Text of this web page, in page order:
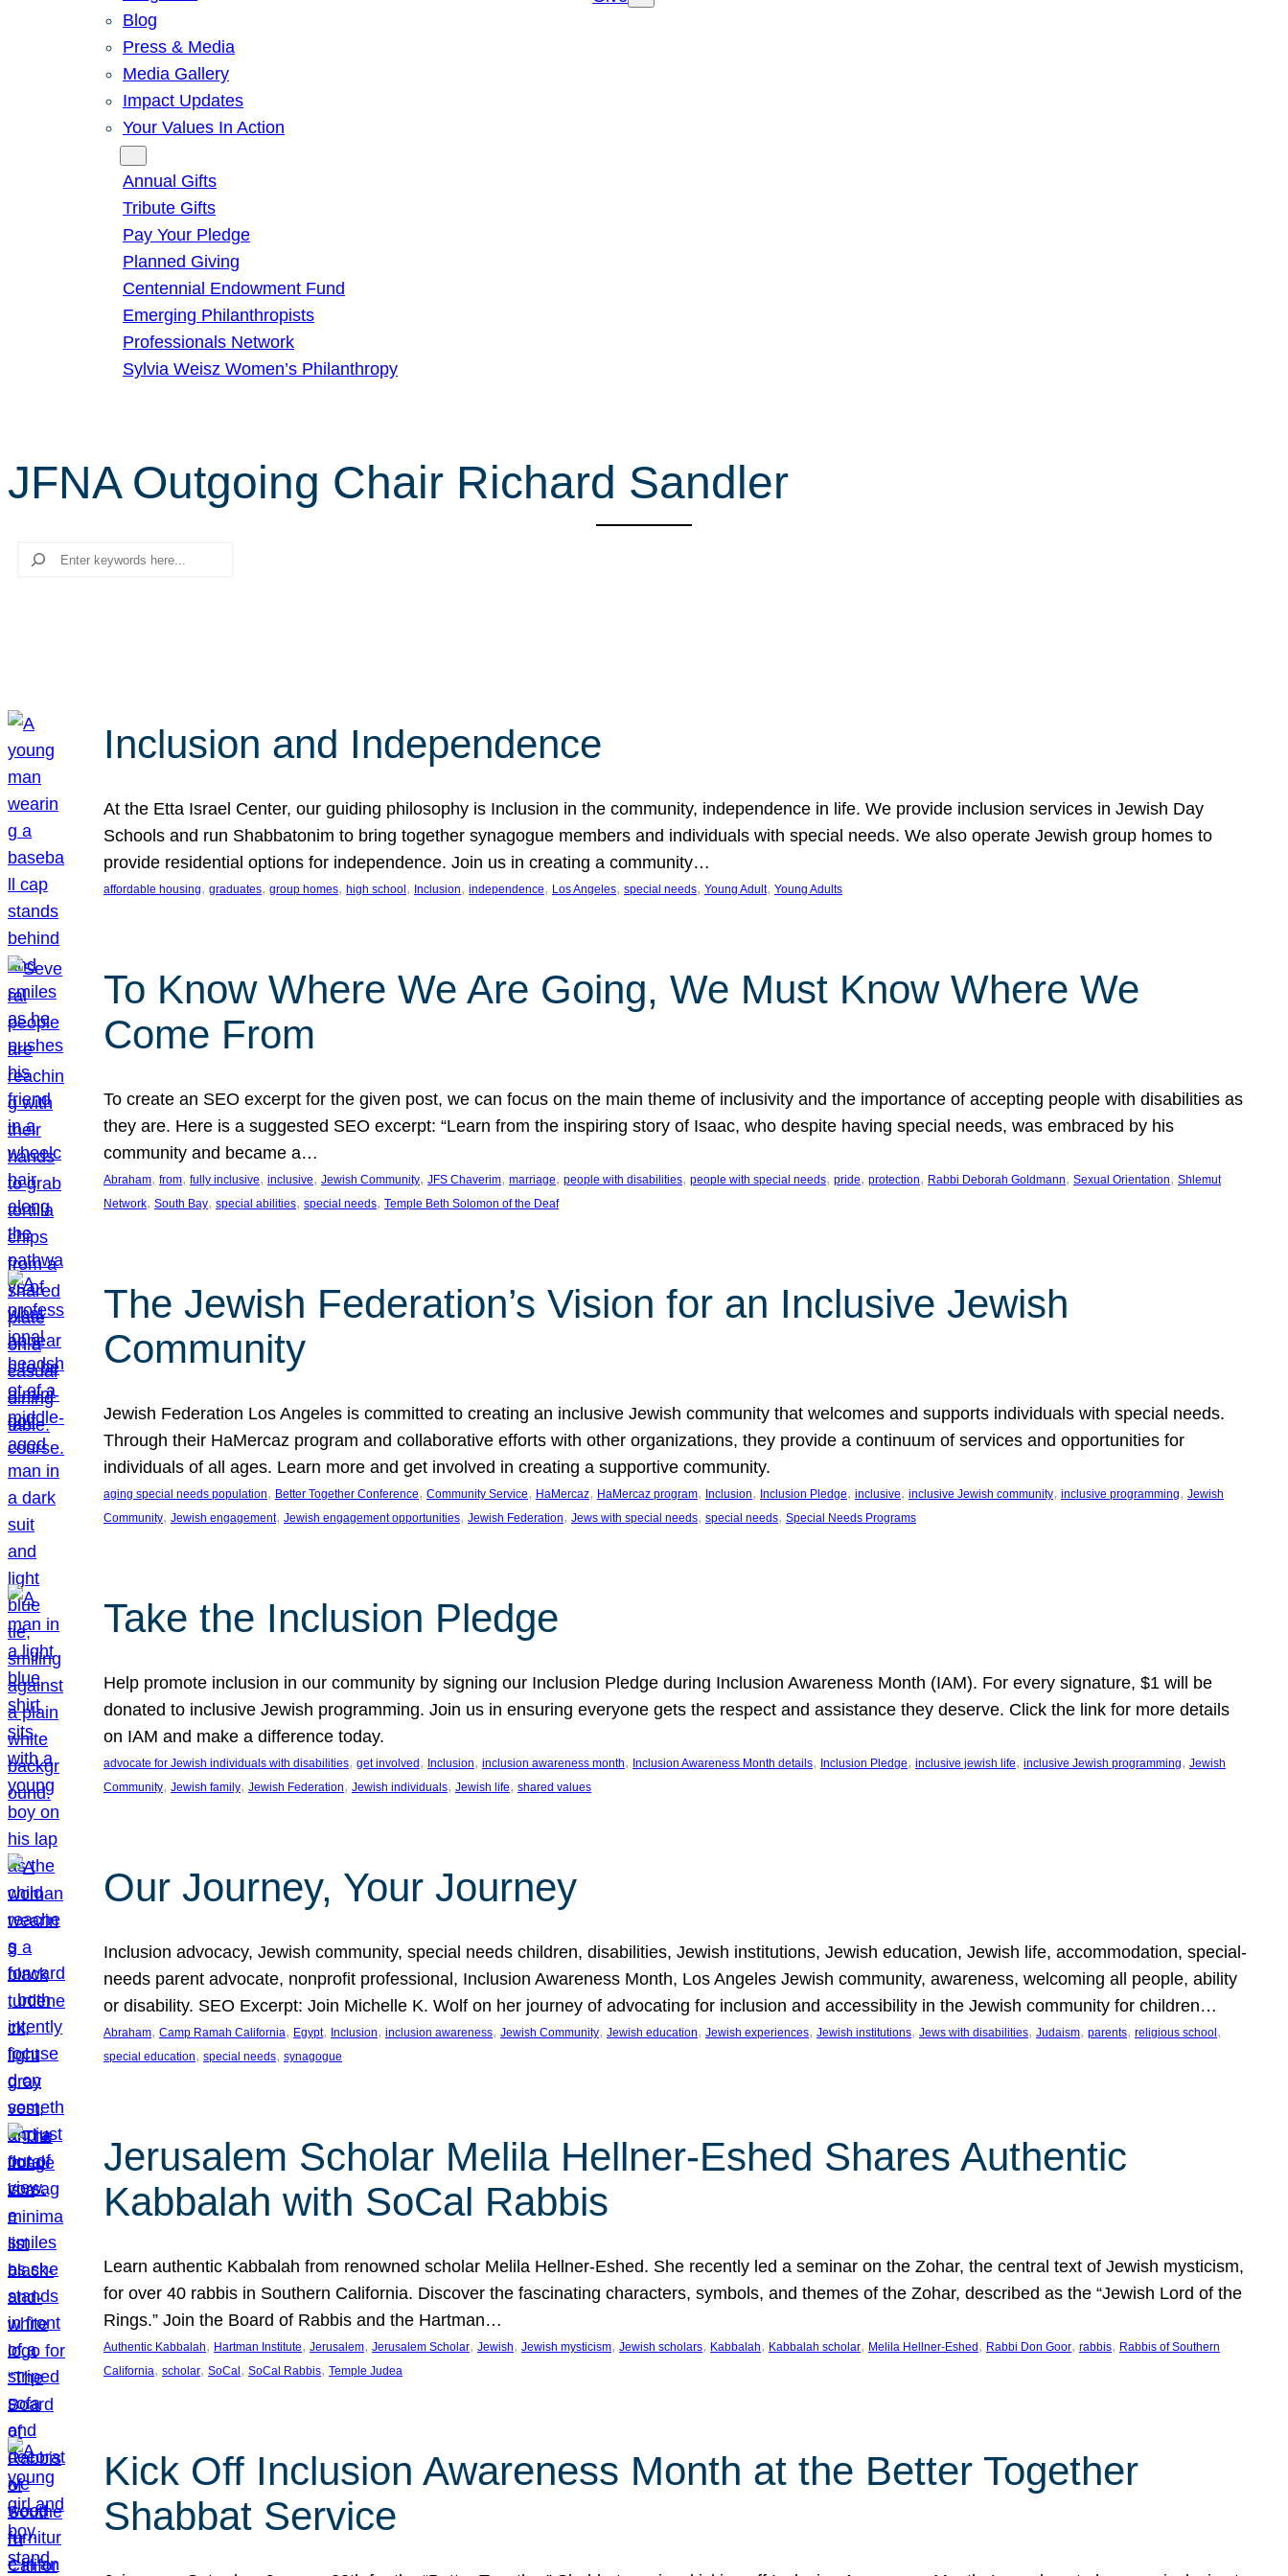
Blog
Press & Media
Media Gallery
Impact Updates
Your Values In Action
Annual Gifts
Tribute Gifts
Pay Your Pledge
Planned Giving
Centennial Endowment Fund
Emerging Philanthropists
Professionals Network
Sylvia Weisz Women’s Philanthropy
JFNA Outgoing Chair Richard Sandler
Search
Inclusion and Independence
At the Etta Israel Center, our guiding philosophy is Inclusion in the community, independence in life. We provide inclusion services in Jewish Day
Schools and run Shabbatonim to bring together synagogue members and individuals with special needs. We also operate Jewish group homes to
provide residential options for independence. Join us in creating a community…
affordable housing, graduates, group homes, high school , Inclusion, independence, Los Angeles, special needs, Young Adult, Young Adults
To Know Where We Are Going, We Must Know Where We
Come From
To create an SEO excerpt for the given post, we can focus on the main theme of inclusivity and the importance of accepting people with disabilities as
they are. Here is a suggested SEO excerpt: “Learn from the inspiring story of Isaac, who despite having special needs, was embraced by his
community and became a…
Abraham, from, fully inclusive, inclusive, Jewish Community, JFS Chaverim, marriage, people with disabilities, people with special needs, pride, protection, Rabbi Deborah Goldmann, Sexual Orientation, Shlemut
Network, South Bay, special abilities, special needs, Temple Beth Solomon of the Deaf
The Jewish Federation’s Vision for an Inclusive Jewish
Community
Jewish Federation Los Angeles is committed to creating an inclusive Jewish community that welcomes and supports individuals with special needs.
Through their HaMercaz program and collaborative efforts with other organizations, they provide a continuum of services and opportunities for
individuals of all ages. Learn more and get involved in creating a supportive community.
aging special needs population, Better Together Conference, Community Service, HaMercaz, HaMercaz program, Inclusion, Inclusion Pledge, inclusive, inclusive Jewish community, inclusive programming, Jewish
Community, Jewish engagement, Jewish engagement opportunities, Jewish Federation, Jews with special needs, special needs, Special Needs Programs
Take the Inclusion Pledge
Help promote inclusion in our community by signing our Inclusion Pledge during Inclusion Awareness Month (IAM). For every signature, $1 will be
donated to inclusive Jewish programming. Join us in ensuring everyone gets the respect and assistance they deserve. Click the link for more details
on IAM and make a difference today.
advocate for Jewish individuals with disabilities, get involved , Inclusion, inclusion awareness month, Inclusion Awareness Month details, Inclusion Pledge, inclusive jewish life, inclusive Jewish programming, Jewish
Community, Jewish family, Jewish Federation, Jewish individuals, Jewish life, shared values
Our Journey, Your Journey
Inclusion advocacy, Jewish community, special needs children, disabilities, Jewish institutions, Jewish education, Jewish life, accommodation, special-
needs parent advocate, nonprofit professional, Inclusion Awareness Month, Los Angeles Jewish community, awareness, welcoming all people, ability
or disability. SEO Excerpt: Join Michelle K. Wolf on her journey of advocating for inclusion and accessibility in the Jewish community for children…
Abraham, Camp Ramah California, Egypt, Inclusion, inclusion awareness, Jewish Community, Jewish education, Jewish experiences, Jewish institutions, Jews with disabilities, Judaism, parents, religious school
special education, special needs, synagogue
Jerusalem Scholar Melila Hellner-Eshed Shares Authentic
Kabbalah with SoCal Rabbis
Learn authentic Kabbalah from renowned scholar Melila Hellner-Eshed. She recently led a seminar on the Zohar, the central text of Jewish mysticism,
for over 40 rabbis in Southern California. Discover the fascinating characters, symbols, and themes of the Zohar, described as the “Jewish Lord of the
Rings.” Join the Board of Rabbis and the Hartman…
Authentic Kabbalah, Hartman Institute, Jerusalem, Jerusalem Scholar, Jewish, Jewish mysticism, Jewish scholars, Kabbalah, Kabbalah scholar, Melila Hellner-Eshed , Rabbi Don Goor, rabbis, Rabbis of Southern
California, scholar, SoCal , SoCal Rabbis, Temple Judea
Kick Off Inclusion Awareness Month at the Better Together
Shabbat Service